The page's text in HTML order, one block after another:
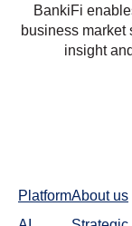
BankiFi
business
insight
PlatformAbout us